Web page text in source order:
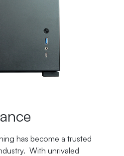
has become a trusted
With unrivaled